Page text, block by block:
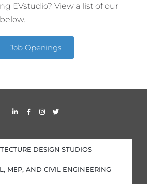
EVstudio? View a list of our
Job Openings
i
d
i
n
i
n
F
a
o
o
k
f
I
n
g
r
a
T
w
e
r
DESIGN STUDIOS
MEP, AND CIVIL ENGINEERING